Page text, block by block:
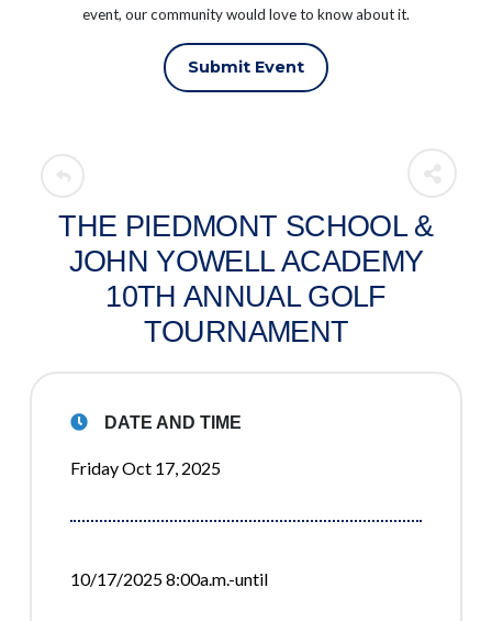
event, our community would love to know about it.
Submit Event
THE PIEDMONT SCHOOL &
JOHN YOWELL ACADEMY
10TH ANNUAL GOLF
TOURNAMENT
DATE AND TIME
Friday Oct 17, 2025
10/17/2025 8:00a.m.-until